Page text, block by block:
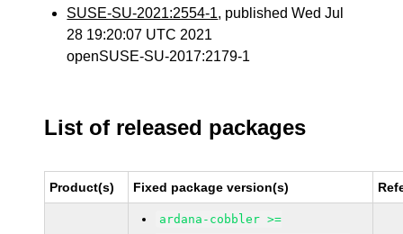
SUSE-SU-2021:2554-1, published Wed Jul
28 19:20:07 UTC 2021
openSUSE-SU-2017:2179-1
List of released packages
Product(s) Fixed package version(s)
ardana-cobbler >=